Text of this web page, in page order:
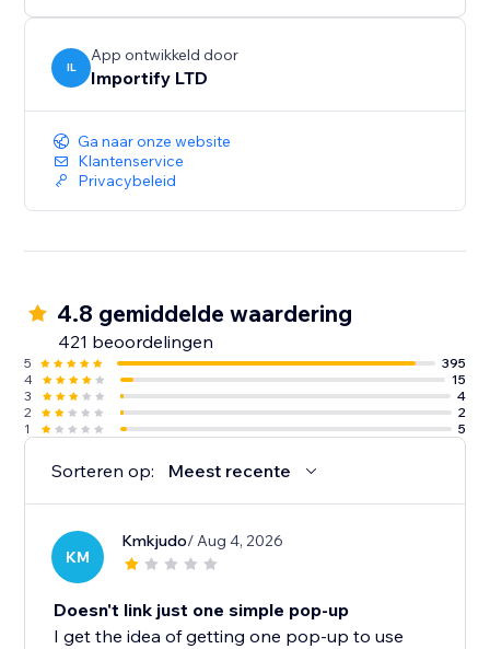
- Boost visitor engagement with interactive popups
IL
App ontwikkeld door
Importify LTD
Ga naar onze website
Klantenservice
Privacybeleid
4.8 gemiddelde waardering
421 beoordelingen
5
395
4
15
3
4
2
2
1
5
Sorteren op: Meest recente
KM
Kmkjudo/ Aug 4, 2026
Doesn't link just one simple pop-up
I get the idea of getting one pop-up to use